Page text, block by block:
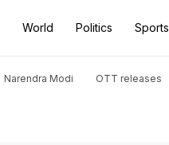
World Politics Sports
Narendra Modi OTT releases